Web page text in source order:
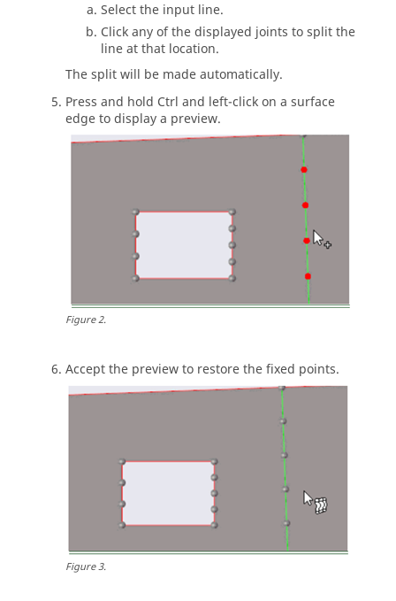
Select the input line.
Click any of the displayed joints to split the
line at that location.
The split will be made automatically.
Press and hold Ctrl and left-click on a surface
edge to display a preview.
Figure2.
Accept the preview to restore the fixed points.
Figure3.